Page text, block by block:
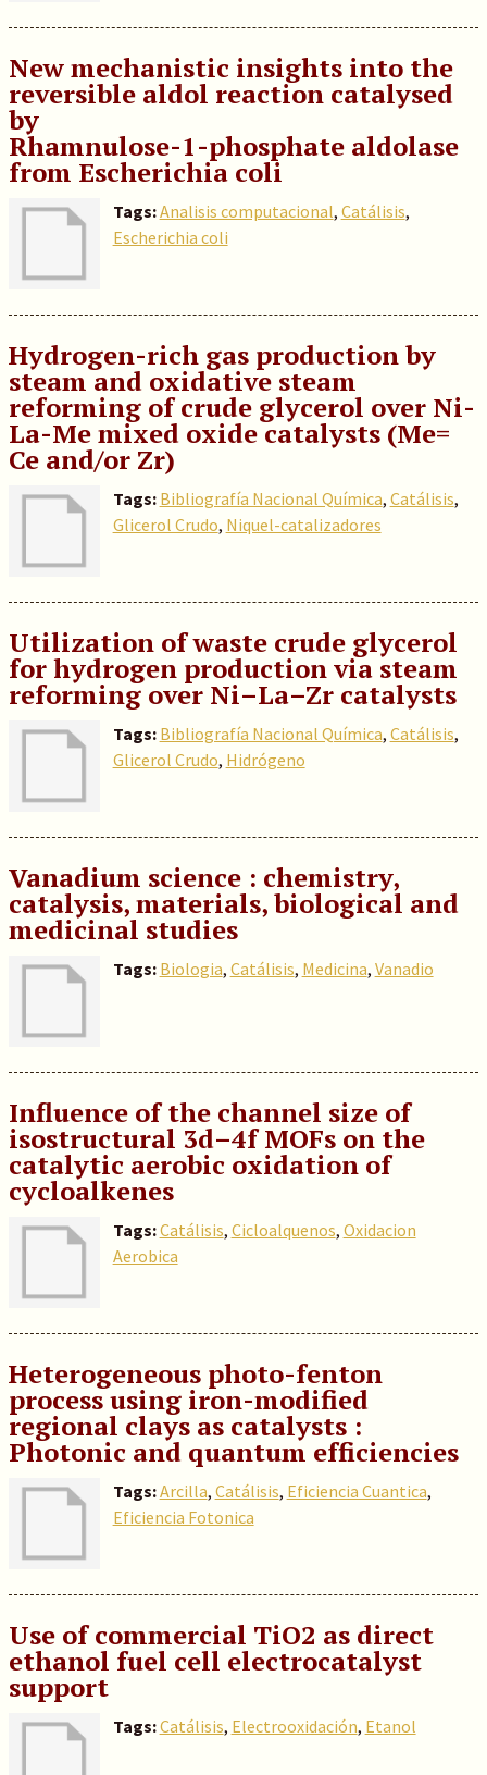
New mechanistic insights into the
reversible aldol reaction catalysed
by
Rhamnulose-1-phosphate aldolase
from Escherichia coli
Tags:Analisis computacional, Catálisis,
Escherichia coli
Hydrogen-rich gas production by
steam and oxidative steam
reforming of crude glycerol over Ni-
La-Me mixed oxide catalysts (Me=
Ce and/or Zr)
Tags: Bibliografía Nacional Química, Catálisis,
Glicerol Crudo, Niquel-catalizadores
Utilization of waste crude glycerol
for hydrogen production via steam
reforming over Ni–La–Zr catalysts
Tags: Bibliografía Nacional Química, Catálisis,
Glicerol Crudo, Hidrógeno
Vanadium science : chemistry,
catalysis, materials, biological and
medicinal studies
Tags: Biologia, Catálisis, Medicina, Vanadio
Influence of the channel size of
isostructural 3d–4f MOFs on the
catalytic aerobic oxidation of
cycloalkenes
Tags:Catálisis, Cicloalquenos, Oxidacion
Aerobica
Heterogeneous photo-fenton
process using iron-modified
regional clays as catalysts :
Photonic and quantum efficiencies
Tags:Arcilla, Catálisis, Eficiencia Cuantica,
Eficiencia Fotonica
Use of commercial TiO2 as direct
ethanol fuel cell electrocatalyst
support
Tags:Catálisis, Electrooxidación, Etanol